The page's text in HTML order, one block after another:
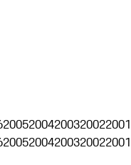
20052004200320022001
20052004200320022001